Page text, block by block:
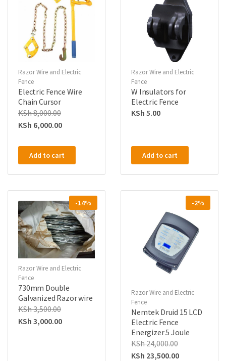
Razor Wire and Electric
Fence
Electric Fence Wire
Chain Cursor
KSh8,000.00
KSh 6,000.00
Add to cart
Razor Wire and Electric
Fence
W Insulators for
Electric Fence
KSh 5.00
Add to cart
-14%
Razor Wire and Electric
Fence
730mm Double
Galvanized Razor wire
KSh3,500.00
KSh 3,000.00
-2%
Razor Wire and Electric
Fence
Nemtek Druid 15 LCD
Electric Fence
Energizer 5 Joule
KSh24,000.00
KSh 23,500.00